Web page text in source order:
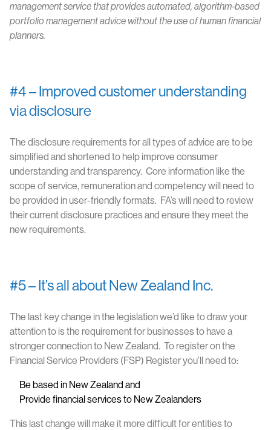
managementservice that provides automated, algorithm-based
portfolio managementadvice without the use of human financial
planners.
#4 – Improved customer understanding
via disclosure
The disclosure requirements for all types of advice are to be
simplified and shortened to help improve consumer
understanding and transparency. Core information like the
scope of service, remuneration and competency will need to
be provided in user-friendly formats. FA’s will need to review
their current disclosure practices and ensure they meet the
new requirements.
#5 – It’s all about New Zealand Inc.
The last key change in the legislation we’d like to draw your
attention to is the requirement for businesses to have a
stronger connection to New Zealand. To register on the
Financial Service Providers (FSP) Register you’ll need to:
Be based in New Zealand and
Provide financial services to New Zealanders
This last change will make it more difficult for entities to